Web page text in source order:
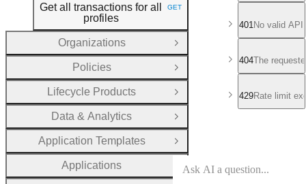
401 No valid API
404The
429Rate limit
Get all transactions for all
profiles
HTTP METHOD:
GET
Organizations
Open Group
Policies
Open Group
Lifecycle Products
Open Group
Data & Analytics
Open Group
Application Templates
Open Group
Applications
Open Group